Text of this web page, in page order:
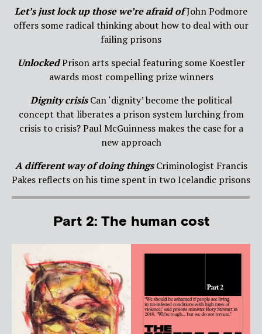
Let’s just lock up those we’re afraid ofJohn Podmore
offers some radical thinking about how to deal with our
failing prisons
UnlockedPrison arts special featuring some Koestler
awards most compelling prize winners
Dignity crisisCan ‘dignity’ become the political
concept that liberates a prison system lurching from
crisis to crisis? Paul McGuinness makes the case for a
new approach
A different way of doing thingsCriminologist Francis
Pakes reflects on his time spent in two Icelandic prisons
Part 2: The human cost